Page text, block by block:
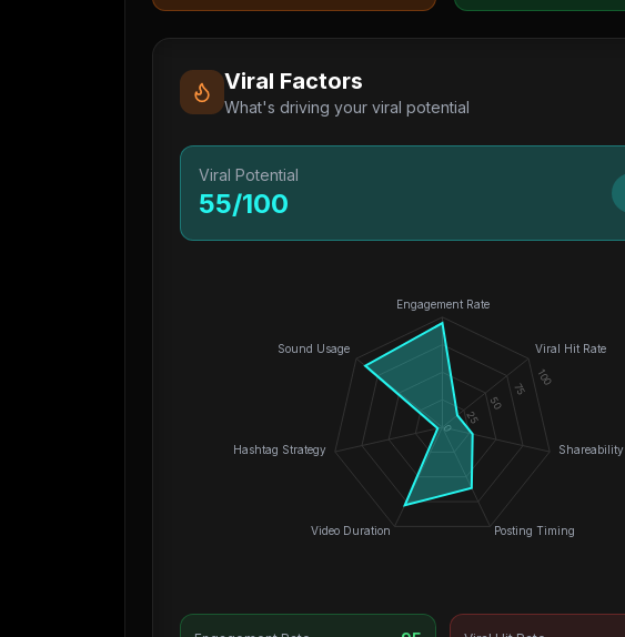
Viral Factors
What's driving your viral potential
Viral Potential
55/100
Engagement Rate
Viral Hit Rate
Shareability
Posting Timing
Video Duration
Hashtag Strategy
Sound Usage
0
25
50
75
100